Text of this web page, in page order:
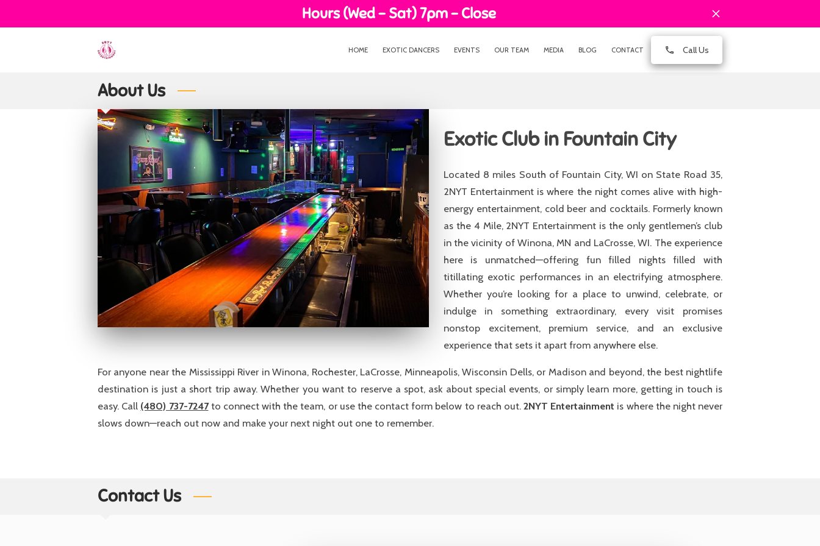
Hours (Wed - Sat) 7pm - Close
HOME EXOTIC DANCERS EVENTS OUR TEAM MEDIA BLOG CONTACT Call Us
About Us
Exotic Club in Fountain City
Located 8 miles South of Fountain City, WI on State Road 35,
2NYT Entertainment is where the night comes alive with high-
energy entertainment, cold beer and cocktails. Formerly known
as the 4 Mile, 2NYT Entertainment is the only gentlemen’s club
in the vicinity of Winona, MN and LaCrosse, WI. The experience
here is unmatched—offering fun filled nights filled with
titillating exotic performances in an electrifying atmosphere.
Whether you’re looking for a place to unwind, celebrate, or
indulge in something extraordinary, every visit promises
nonstop excitement, premium service, and an exclusive
experience that sets it apart from anywhere else.
For anyone near the Mississippi River in Winona, Rochester, LaCrosse, Minneapolis, Wisconsin Dells, or Madison and beyond, the best nightlife
destination is just a short trip away. Whether you want to reserve a spot, ask about special events, or simply learn more, getting in touch is
easy. Call (480) 737-7247to connect with the team, or use the contact form below to reach out.2NYT Entertainment is where the night never
slows down—reach out now and make your next night out one to remember.
Contact Us